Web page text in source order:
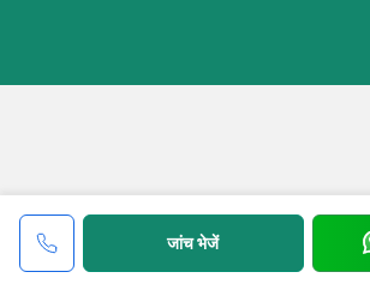
जांच भेजें